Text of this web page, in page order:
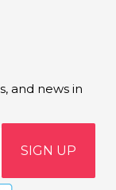
and news in